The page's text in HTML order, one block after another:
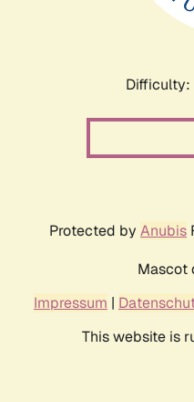
Difficulty:
Protected by Anubis
Mascot
Impressum |
This website is